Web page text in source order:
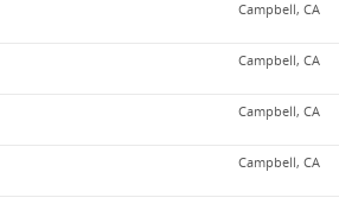
Campbell, CA
Campbell, CA
Campbell, CA
Campbell, CA